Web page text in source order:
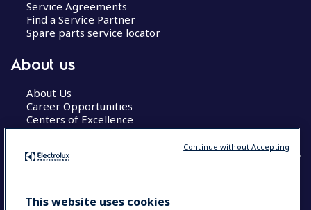
Service Agreements
Find a Service Partner
Spare parts service locator
About us
About Us
Career Opportunities
Centers of Excellence
COUNTRY AND LANGUAGE
This website uses cookies
Continue without Accepting